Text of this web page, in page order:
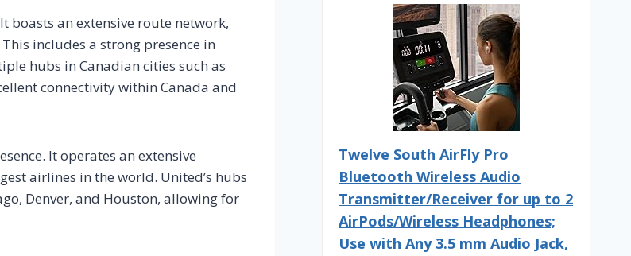
boasts an extensive route network,
includes a strong presence in
hubs in Canadian cities such as
connectivity within Canada and
It operates an extensive
airlines in the world. United’s hubs
Denver, and Houston, allowing for
Twelve South AirFly Pro
Bluetooth Wireless Audio
Transmitter/Receiver for up to 2
AirPods/Wireless Headphones;
Use with Any 3.5 mm Audio Jack,